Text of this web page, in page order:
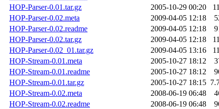
HOP-Parser-0.01.tar.gz
2005-10-29 00:20
HOP-Parser-0.02.meta
2009-04-05 12:18
HOP-Parser-0.02.readme
2009-04-05 12:18
HOP-Parser-0.02.tar.gz
2009-04-05 12:18
HOP-Parser-0.02_01.tar.gz
2009-04-05 13:16
HOP-Stream-0.01.meta
2005-10-27 18:12
HOP-Stream-0.01.readme
2005-10-27 18:12
HOP-Stream-0.01.tar.gz
2005-10-27 18:15
HOP-Stream-0.02.meta
2008-06-19 06:48
HOP-Stream-0.02.readme
2008-06-19 06:48